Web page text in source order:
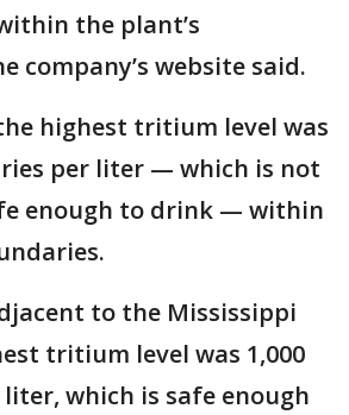
the plant’s
company’s website said.
highest tritium level was
per liter — which is not
enough to drink — within
to the Mississippi
tritium level was 1,000
which is safe enough